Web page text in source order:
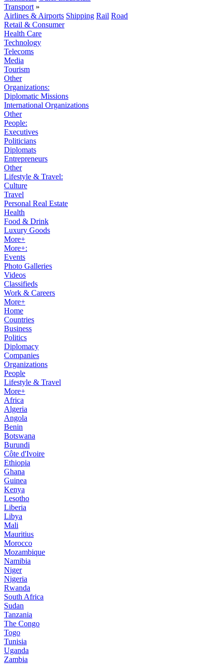
Transport »
Airlines & Airports Shipping Rail Road
Retail & Consumer
Health Care
Technology
Telecoms
Media
Tourism
Other
Organizations:
Diplomatic Missions
International Organizations
Other
People:
Executives
Politicians
Diplomats
Entrepreneurs
Other
Lifestyle & Travel:
Culture
Travel
Personal Real Estate
Health
Food & Drink
Luxury Goods
More+
More+:
Events
Photo Galleries
Videos
Classifieds
Work & Careers
More+
Home
Countries
Business
Politics
Diplomacy
Companies
Organizations
People
Lifestyle & Travel
More+
Africa
Algeria
Angola
Benin
Botswana
Burundi
Côte d'Ivoire
Ethiopia
Ghana
Guinea
Kenya
Lesotho
Liberia
Libya
Mali
Mauritius
Morocco
Mozambique
Namibia
Niger
Nigeria
Rwanda
South Africa
Sudan
Tanzania
The Congo
Togo
Tunisia
Uganda
Zambia